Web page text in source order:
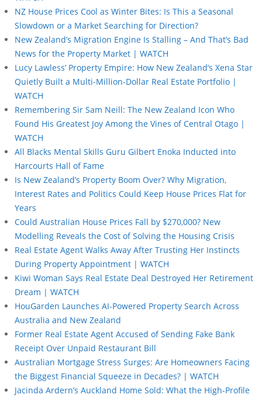
NZ House Prices Cool as Winter Bites: Is This a Seasonal
Slowdown or a Market Searching for Direction?
New Zealand’s Migration Engine Is Stalling – And That’s Bad
News for the Property Market | WATCH
Lucy Lawless’ Property Empire: How New Zealand’s Xena Star
Quietly Built a Multi-Million-Dollar Real Estate Portfolio |
WATCH
Remembering Sir Sam Neill: The New Zealand Icon Who
Found His Greatest Joy Among the Vines of Central Otago |
WATCH
All Blacks Mental Skills Guru Gilbert Enoka Inducted into
Harcourts Hall of Fame
Is New Zealand’s Property Boom Over? Why Migration,
Interest Rates and Politics Could Keep House Prices Flat for
Years
Could Australian House Prices Fall by $270,000? New
Modelling Reveals the Cost of Solving the Housing Crisis
Real Estate Agent Walks Away After Trusting Her Instincts
During Property Appointment | WATCH
Kiwi Woman Says Real Estate Deal Destroyed Her Retirement
Dream | WATCH
HouGarden Launches AI-Powered Property Search Across
Australia and New Zealand
Former Real Estate Agent Accused of Sending Fake Bank
Receipt Over Unpaid Restaurant Bill
Australian Mortgage Stress Surges: Are Homeowners Facing
the Biggest Financial Squeeze in Decades? | WATCH
Jacinda Ardern’s Auckland Home Sold: What the High-Profile